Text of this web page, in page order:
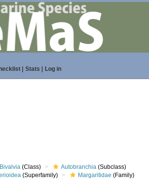
| Stats Log in
Bivalvia (Class) Autobranchia (Subclass)
(Superfamily) Margaritidae (Family)